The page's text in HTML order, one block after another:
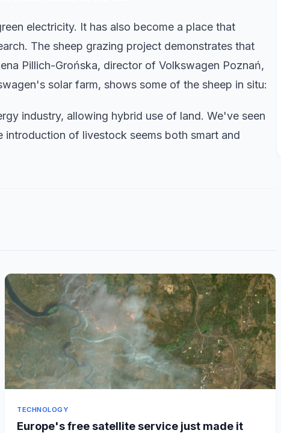
electricity. It has also become a place that
The sheep grazing project demonstrates that
Pillich-Grońska, director of Volkswagen Poznań,
solar farm, shows some of the sheep in situ:
industry, allowing hybrid use of land. We've seen
introduction of livestock seems both smart and
TECHNOLOGY
Europe's free satellite service just made it